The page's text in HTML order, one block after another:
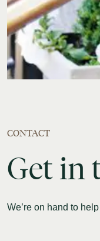
CONTACT
Getin
We’re on hand to